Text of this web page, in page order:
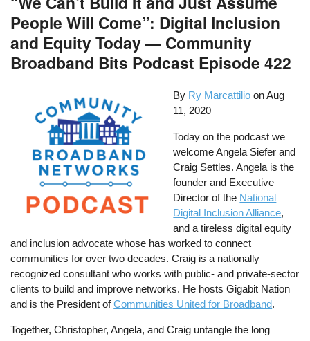
People Will Come”: Digital Inclusion
and Equity Today — Community
Broadband Bits Podcast Episode 422
By Ry Marcattilio onAug
11, 2020
Today on the podcast we
welcome Angela Siefer and
Craig Settles. Angela is the
founder and Executive
Director of the National
Digital Inclusion Alliance,
and a tireless digital equity
and inclusion advocate whose has worked to connect
communities for over two decades. Craig is a nationally
recognized consultant who works with public- and private-sector
clients to build and improve networks. He hosts Gigabit Nation
and is the President ofCommunities United for Broadband.
Together, Christopher, Angela, and Craig untangle the long